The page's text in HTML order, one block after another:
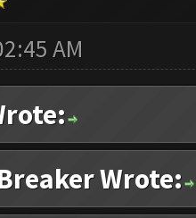
AM
Wrote: